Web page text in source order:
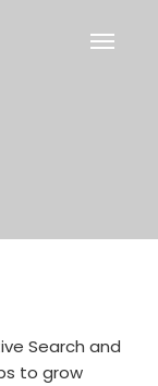
Search and
to grow